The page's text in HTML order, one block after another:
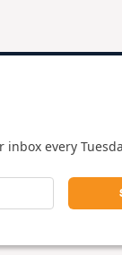
every